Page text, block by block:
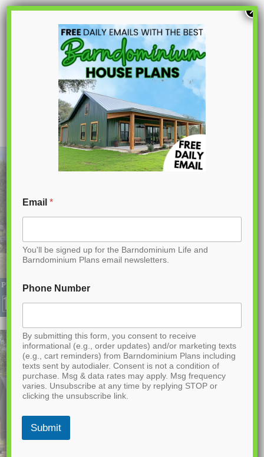
S
n
e
n
t
PL-71001 Olivia Barndominium House
Email*
You'll be signed up for the Barndominium Life and
Barndominium Plans email newsletters.
Phone Number
By submitting this form, you consent to receive
informational (e.g., order updates) and/or marketing texts
(e.g., cart reminders) from Barndominium Plans including
texts sent by autodialer. Consent is not a condition of
purchase. Msg & data rates may apply. Msg frequency
varies. Unsubscribe at any time by replying STOP or
clicking the unsubscribe link.
Submit
×